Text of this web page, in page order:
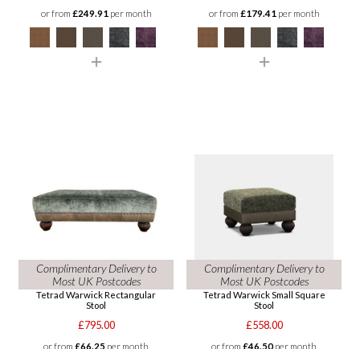
or from £249.91 per month or from £179.41 per month
Complimentary Delivery to
Most UK Postcodes
Tetrad Warwick Rectangular
Stool
£795.00
or from £66.25 per month
Complimentary Delivery to
Most UK Postcodes
Tetrad Warwick Small Square
Stool
£558.00
or from £46.50per month